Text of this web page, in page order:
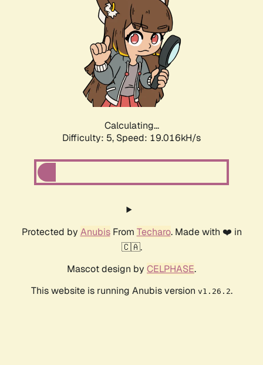
Calculating...
Difficulty: 5, Speed: 19.016kH/s
Protected by AnubisFrom Techaro. Made with ❤️ in
🇨🇦.
Mascot design by CELPHASE.
This website is running Anubis version v1.26.2.